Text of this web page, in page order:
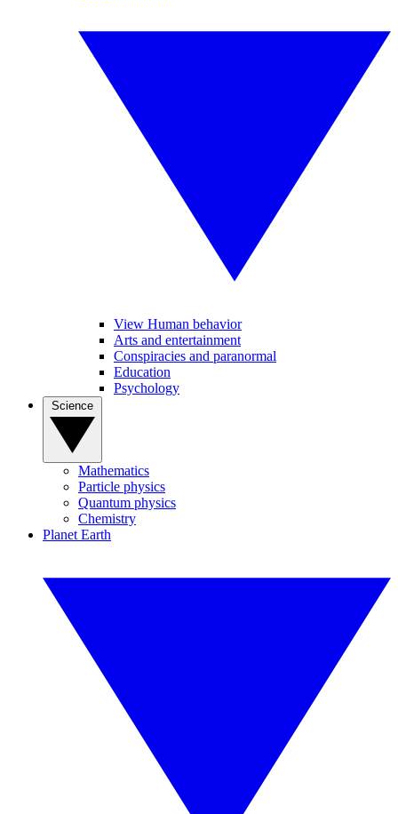
View Human behavior
Arts and entertainment
Conspiracies and paranormal
Education
Psychology
Mathematics
Particle physics
Quantum physics
Chemistry
Planet Earth